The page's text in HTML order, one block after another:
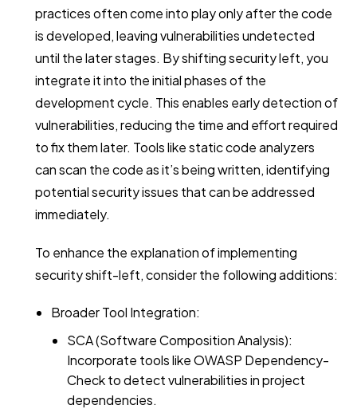
practices often come into play only after the code
is developed, leaving vulnerabilities undetected
until the later stages. By shifting security left, you
integrate it into the initial phases of the
development cycle. This enables early detection of
vulnerabilities, reducing the time and effort required
to fix them later. Tools like static code analyzers
can scan the code as it’s being written, identifying
potential security issues that can be addressed
immediately.
To enhance the explanation of implementing
security shift-left, consider the following additions:
Broader Tool Integration:
SCA (Software Composition Analysis):
Incorporate tools like OWASP Dependency-
Check to detect vulnerabilities in project
dependencies.